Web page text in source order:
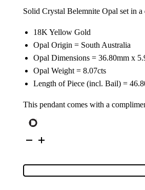
Solid Crystal Belemnite Opal set in
18K Yellow Gold
Opal Origin = South Australia
Opal Dimensions = 36.80mm x
Opal Weight = 8.07cts
Length of Piece (incl. Bail) =
This pendant comes with a
Yellow
Belemnite
Pendant